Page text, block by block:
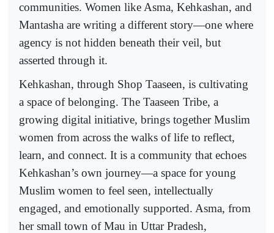
communities. Women like Asma, Kehkashan, and
Mantasha are writing a different story—one where
agency is not hidden beneath their veil, but
asserted through it.
Kehkashan, through Shop Taaseen, is cultivating
a space of belonging. The Taaseen Tribe, a
growing digital initiative, brings together Muslim
women from across the walks of life to reflect,
learn, and connect. It is a community that echoes
Kehkashan’s own journey—a space for young
Muslim women to feel seen, intellectually
engaged, and emotionally supported. Asma, from
her small town of Mau in Uttar Pradesh,